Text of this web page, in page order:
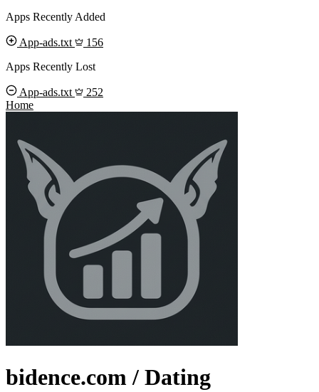
Apps Recently Added
App-ads.txt
156
Apps Recently Lost
App-ads.txt
252
Home
bidence.com / Dating